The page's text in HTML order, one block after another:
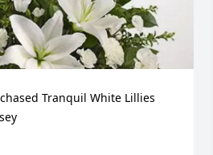
Tranquil White Lillies